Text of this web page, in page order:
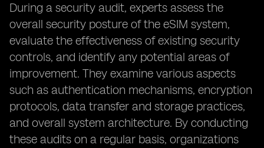
During a security audit, experts assess the
overall security posture of the eSIM system,
evaluate the effectiveness of existing security
controls, and identify any potential areas of
improvement. They examine various aspects
such as authentication mechanisms, encryption
protocols, data transfer and storage practices,
and overall system architecture. By conducting
these audits on a regular basis, organizations